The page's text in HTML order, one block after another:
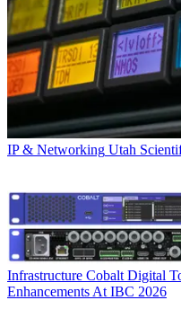
IP & Networking Utah
Infrastructure Cobalt Digital
Enhancements At IBC 2026